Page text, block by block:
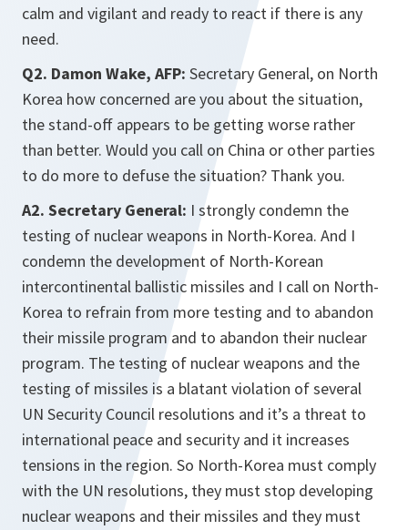
calm and vigilant and ready to react if there is any
need.
Q2. Damon Wake, AFP: Secretary General, on North
Korea how concerned are you about the situation,
the stand-off appears to be getting worse rather
than better. Would you call on China or other parties
to do more to defuse the situation? Thank you.
A2. Secretary General: I strongly condemn the
testing of nuclear weapons in North-Korea. And I
condemn the development of North-Korean
intercontinental ballistic missiles and I call on North-
Korea to refrain from more testing and to abandon
their missile program and to abandon their nuclear
program. The testing of nuclear weapons and the
testing of missiles is a blatant violation of several
UN Security Council resolutions and it’s a threat to
international peace and security and it increases
tensions in the region. So North-Korea must comply
with the UN resolutions, they must stop developing
nuclear weapons and their missiles and they must